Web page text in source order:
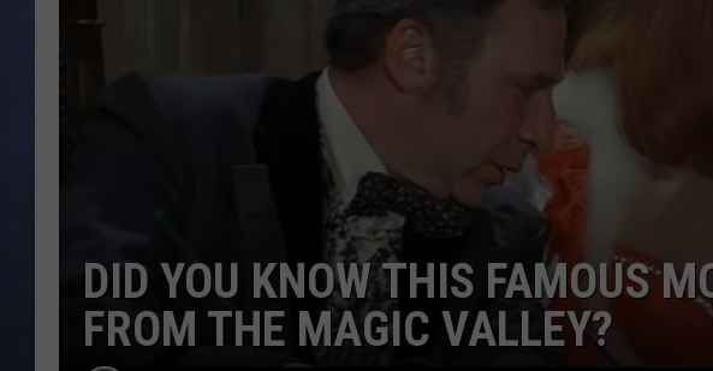
CLAY MODEN
TARA HOLLEY
ADISON HAAGER
DID YOU KNOW THIS FAMOUS
FROM THE MAGIC VALLEY?